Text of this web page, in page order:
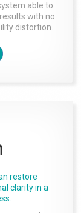
able to
with no
distortion.
restore
clarity in a